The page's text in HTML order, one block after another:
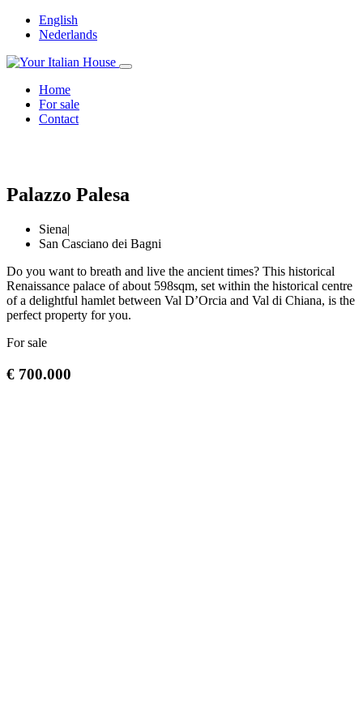
English
Nederlands
Home
For sale
Contact
Palazzo Palesa
Siena|
San Casciano dei Bagni
Do you want to breath and live the ancient times? This historical
Renaissance palace of about 598sqm, set within the historical centre
of a delightful hamlet between Val D’Orcia and Val di Chiana, is the
perfect property for you.
For sale
€ 700.000